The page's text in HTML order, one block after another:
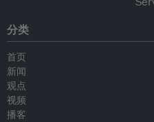
分类
首页
新闻
观点
视频
播客